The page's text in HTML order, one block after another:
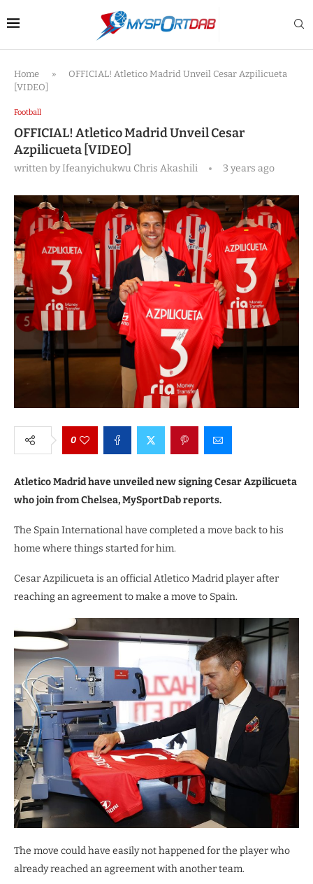
Home »
OFFICIAL! Atletico Madrid Unveil Cesar Azpilicueta
[VIDEO]
Football
OFFICIAL! Atletico Madrid Unveil Cesar
Azpilicueta [VIDEO]
written byIfeanyichukwu Chris Akashili 3 years ago
0
Atletico Madrid have unveiled new signing Cesar Azpilicueta
who join from Chelsea, MySportDab reports.
The Spain International have completed a move back to his
home where things started for him.
Cesar Azpilicueta is an official Atletico Madrid player after
reaching an agreement to make a move to Spain.
The move could have easily not happened for the player who
already reached an agreement with another team.